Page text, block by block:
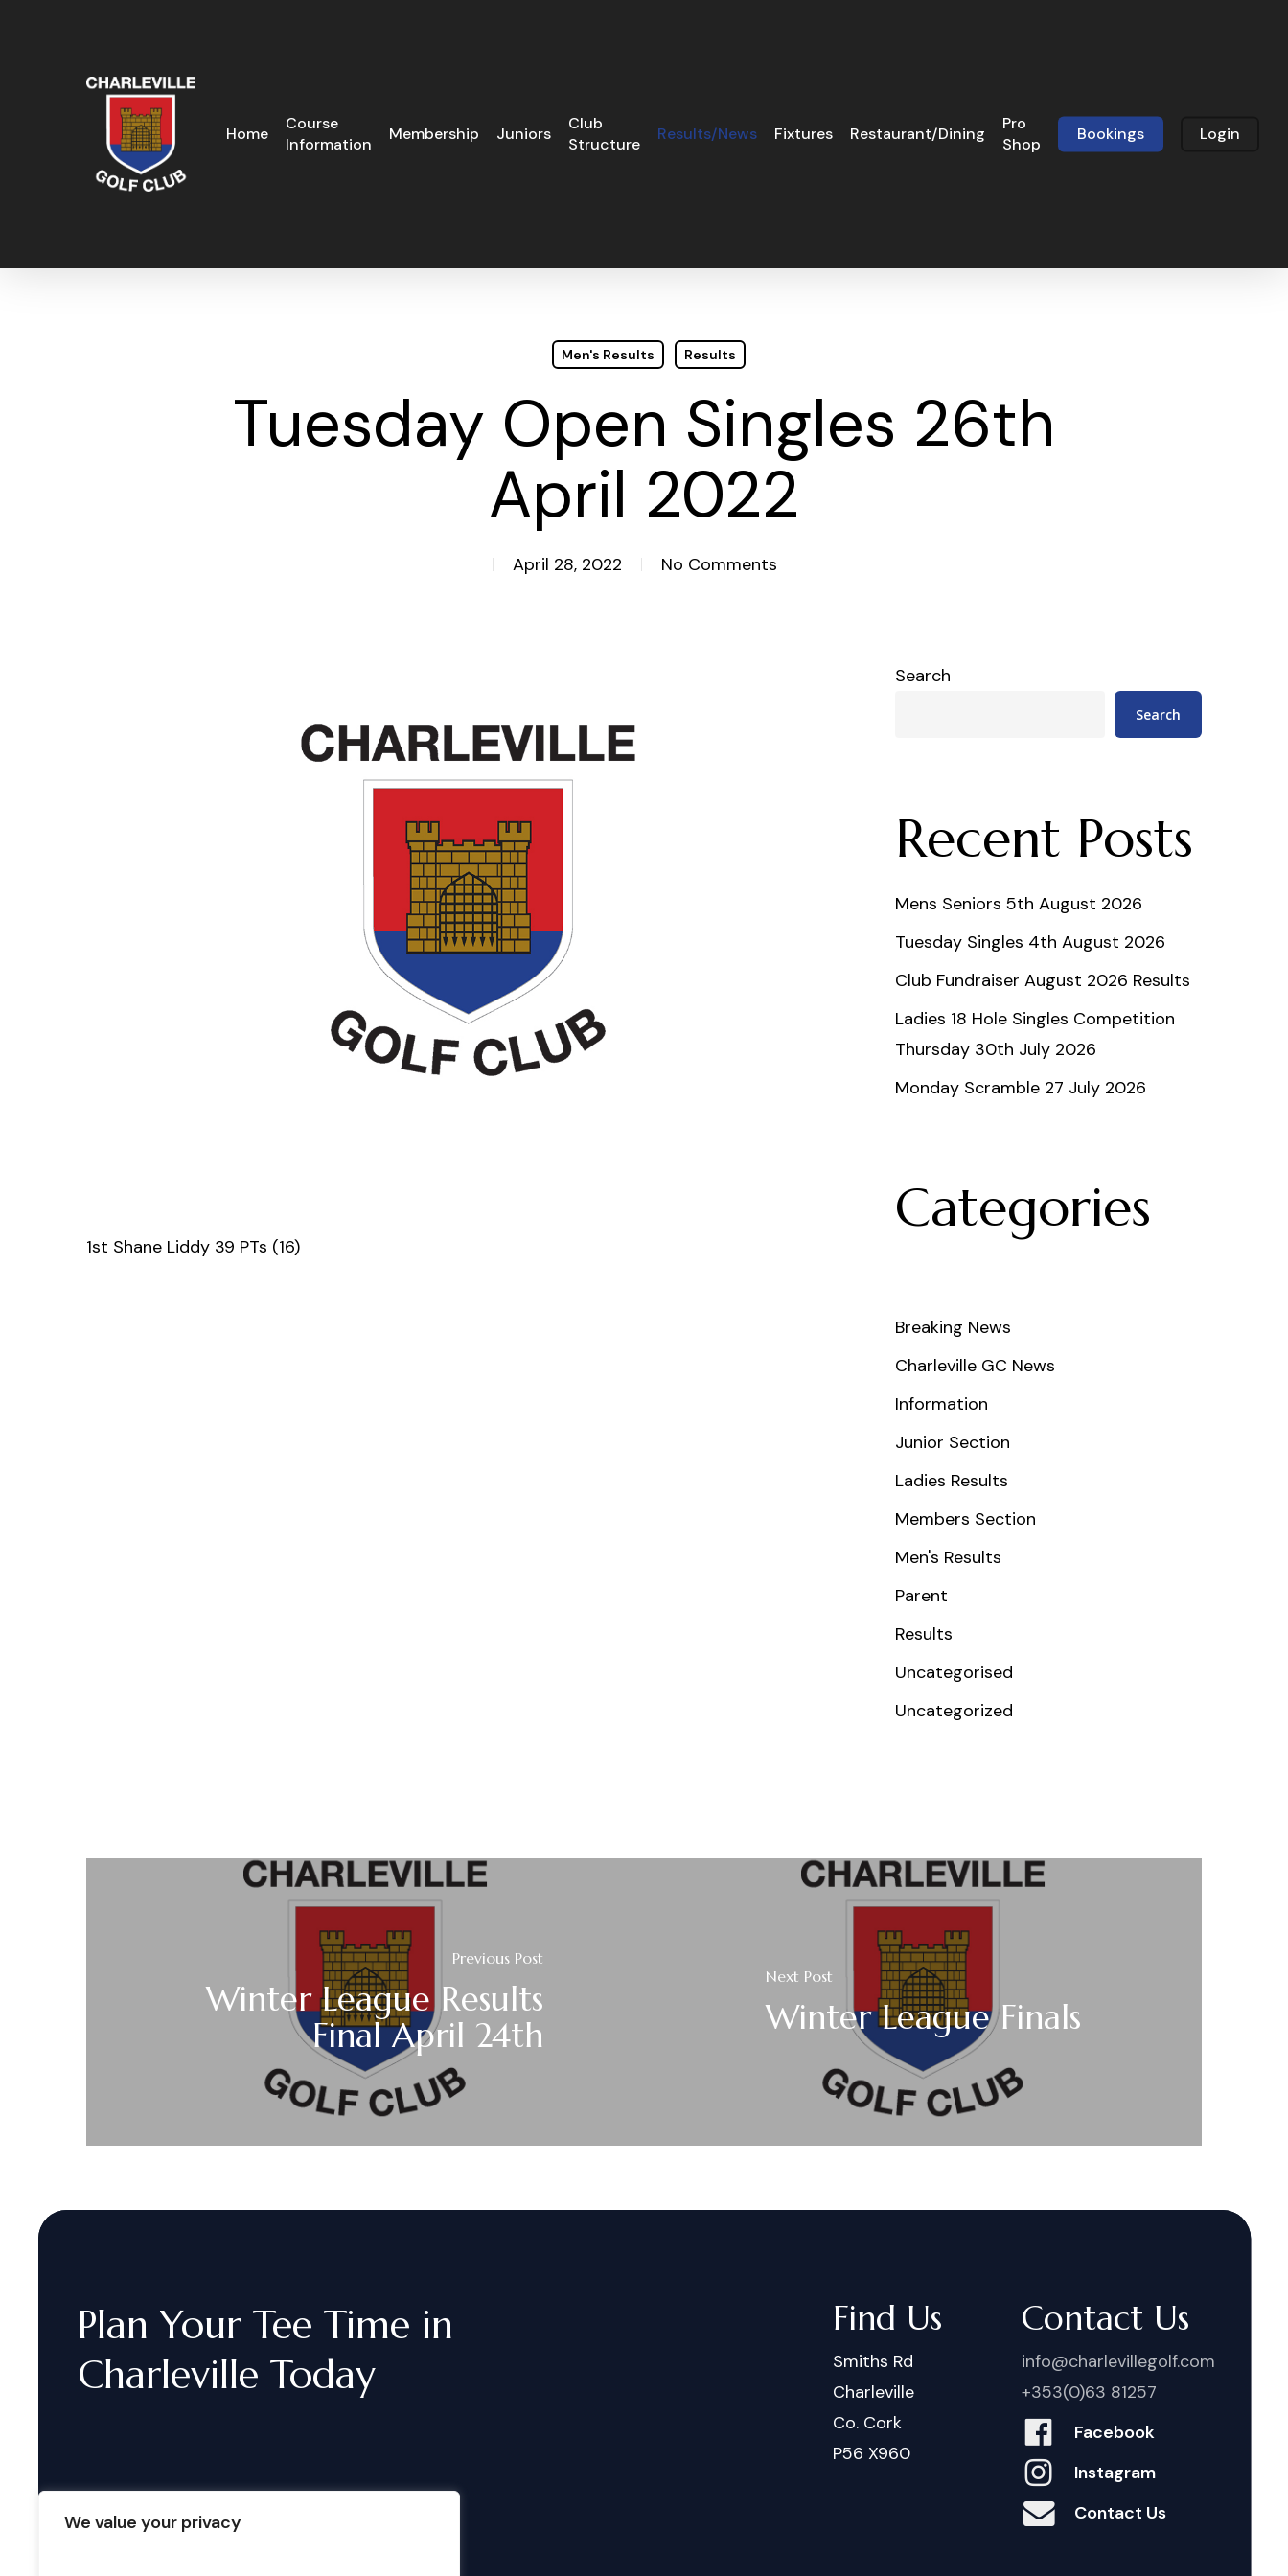
We value your privacy
Home
Course
Information
Membership Juniors
Club
Structure
Results/News Fixtures Restaurant/Dining
Pro
Shop
Bookings Login
Men's Results Results
Tuesday Open Singles 26th
April 2022
April 28, 2022 No Comments
1st Shane Liddy 39 PTs (16)
Search
Search
Recent Posts
Mens Seniors 5th August 2026
Tuesday Singles 4th August 2026
Club Fundraiser August 2026 Results
Ladies 18 Hole Singles Competition
Thursday 30th July 2026
Monday Scramble 27 July 2026
Categories
Breaking News
Charleville GC News
Information
Junior Section
Ladies Results
Members Section
Men's Results
Parent
Results
Uncategorised
Uncategorized
Previous Post
Winter League Results
Final April 24th
Next Post
Winter League Finals
Plan Your Tee Time in
Charleville Today
Find Us
Smiths Rd
Charleville
Co. Cork
P56 X960
Contact Us
info@charlevillegolf.com
+353(0)63 81257
Facebook
Instagram
Contact Us